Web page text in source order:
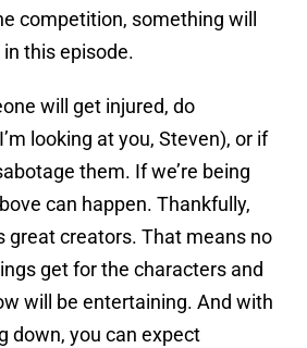
competition, something will
this episode.
will get injured, do
looking at you, Steven), or if
them. If we’re being
can happen. Thankfully,
great creators. That means no
get for the characters and
will be entertaining. And with
down, you can expect